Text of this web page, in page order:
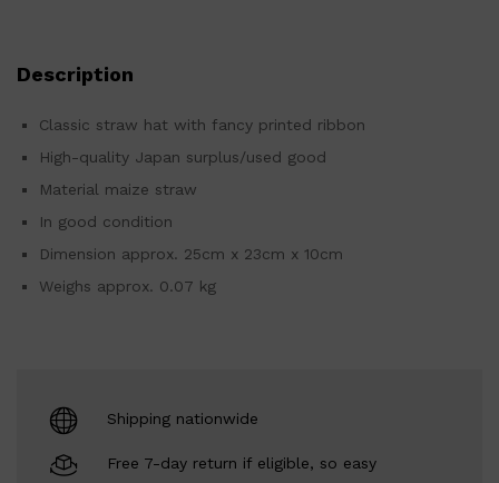
Description
Classic straw hat with fancy printed ribbon
High-quality Japan surplus/used good
Material maize straw
In good condition
Dimension approx. 25cm x 23cm x 10cm
Weighs approx. 0.07 kg
Shipping nationwide
Free 7-day return if eligible, so easy